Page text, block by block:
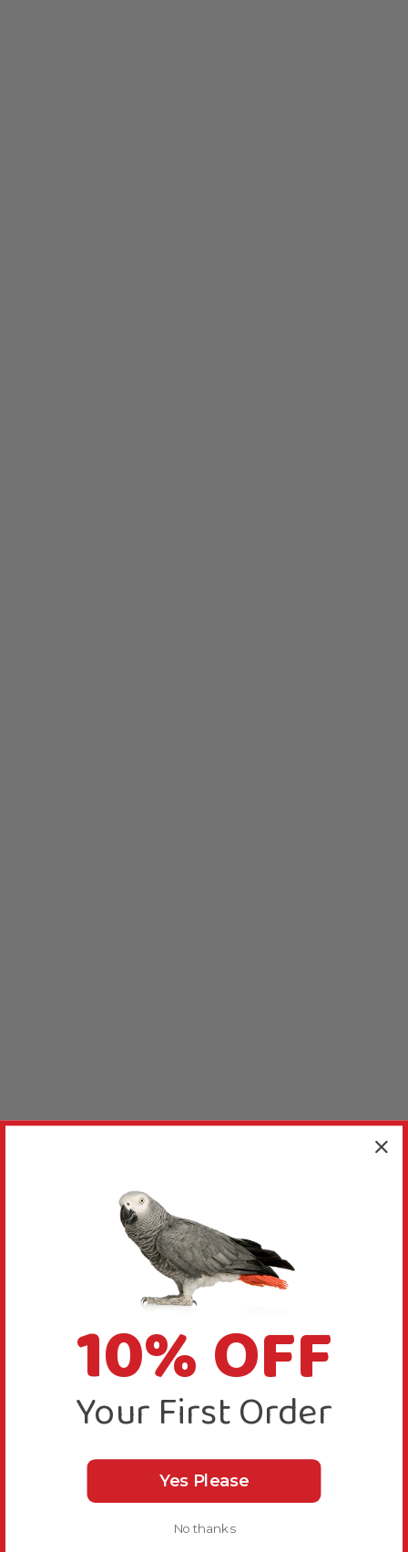
10% OFF
Your First Order
Yes Please
No thanks